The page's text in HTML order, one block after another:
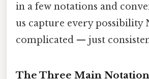
in a few notations and
us capture every possibility
complicated — just
The Three Main